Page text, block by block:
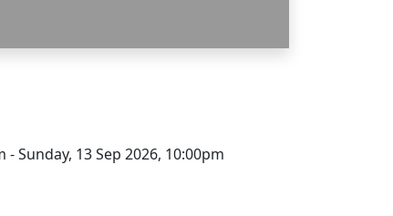
- Sunday, 13 Sep 2026, 10:00pm